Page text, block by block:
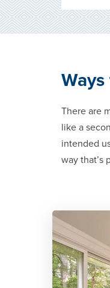
There are
like a
intended
way that’s